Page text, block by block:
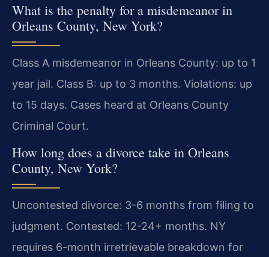
What is the penalty for a misdemeanor in
Orleans County, New York?
Class A misdemeanor in Orleans County: up to 1
year jail. Class B: up to 3 months. Violations: up
to 15 days. Cases heard at Orleans County
Criminal Court.
How long does a divorce take in Orleans
County, New York?
Uncontested divorce: 3-6 months from filing to
judgment. Contested: 12-24+ months. NY
requires 6-month irretrievable breakdown for